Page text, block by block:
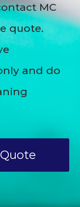
MC
quote.
and do